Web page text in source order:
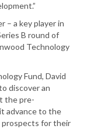
– a key player in
B round of
Technology
Fund, David
discover an
the pre-
advance to the
for their